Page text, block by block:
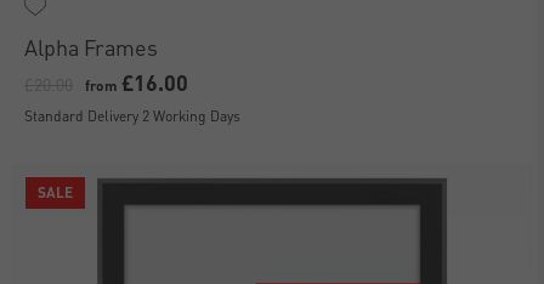
Alpha Frames
from £16.00
Standard Delivery 2 Working Days
SALE